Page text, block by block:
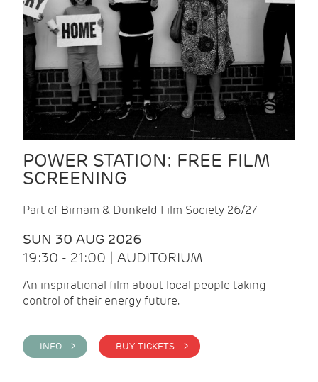
POWER STATION: FREE FILM
SCREENING
Part of Birnam & Dunkeld Film Society 26/27
SUN 30 AUG 2026
19:30 - 21:00 | AUDITORIUM
An inspirational film about local people taking
control of their energy future.
INFO > BUY TICKETS >